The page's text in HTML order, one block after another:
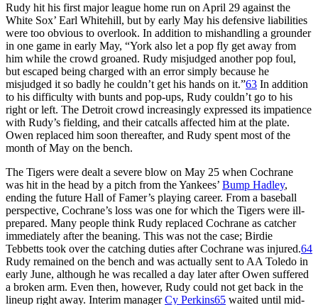
Rudy hit his first major league home run on April 29 against the
White Sox’ Earl Whitehill, but by early May his defensive liabilities
were too obvious to overlook. In addition to mishandling a grounder
in one game in early May, “York also let a pop fly get away from
him while the crowd groaned. Rudy misjudged another pop foul,
but escaped being charged with an error simply because he
misjudged it so badly he couldn’t get his hands on it.”63 In addition
to his difficulty with bunts and pop-ups, Rudy couldn’t go to his
right or left. The Detroit crowd increasingly expressed its impatience
with Rudy’s fielding, and their catcalls affected him at the plate.
Owen replaced him soon thereafter, and Rudy spent most of the
month of May on the bench.
The Tigers were dealt a severe blow on May 25 when Cochrane
was hit in the head by a pitch from the Yankees’ Bump Hadley,
ending the future Hall of Famer’s playing career. From a baseball
perspective, Cochrane’s loss was one for which the Tigers were ill-
prepared. Many people think Rudy replaced Cochrane as catcher
immediately after the beaning. This was not the case; Birdie
Tebbetts took over the catching duties after Cochrane was injured.64
Rudy remained on the bench and was actually sent to AA Toledo in
early June, although he was recalled a day later after Owen suffered
a broken arm. Even then, however, Rudy could not get back in the
lineup right away. Interim managerCy Perkins65 waited until mid-